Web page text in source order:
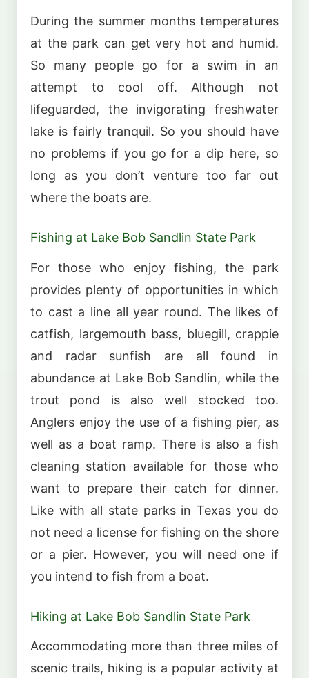
During the summer months temperatures
at the park can get very hot and humid.
So many people go for a swim in an
attempt to cool off. Although not
lifeguarded, the invigorating freshwater
lake is fairly tranquil. So you should have
no problems if you go for a dip here, so
long as you don’t venture too far out
where the boats are.
Fishing at Lake Bob Sandlin State Park
For those who enjoy fishing, the park
provides plenty of opportunities in which
to cast a line all year round. The likes of
catfish, largemouth bass, bluegill, crappie
and radar sunfish are all found in
abundance at Lake Bob Sandlin, while the
trout pond is also well stocked too.
Anglers enjoy the use of a fishing pier, as
well as a boat ramp. There is also a fish
cleaning station available for those who
want to prepare their catch for dinner.
Like with all state parks in Texas you do
not need a license for fishing on the shore
or a pier. However, you will need one if
you intend to fish from a boat.
Hiking at Lake Bob Sandlin State Park
Accommodating more than three miles of
scenic trails, hiking is a popular activity at